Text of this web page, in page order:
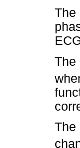
The
The
The